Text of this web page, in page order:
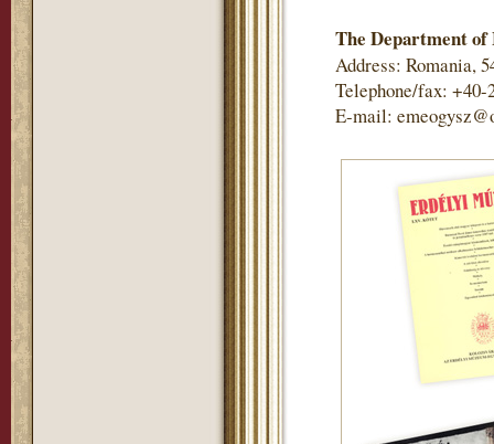
The Department of
Address: Romania,
Telephone/fax: +40-
E-mail: